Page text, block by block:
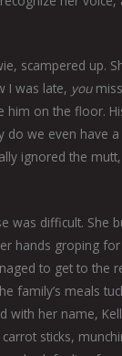
scampered up.
I was late, you
him on the floor.
do we even have
ignored the
was difficult. She
hands groping
to get to the
family’s meals
with her name,
sticks,